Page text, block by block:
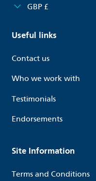
GBP £
Useful links
Contact us
Who we work with
Testimonials
Endorsements
Site Information
Terms and Conditions